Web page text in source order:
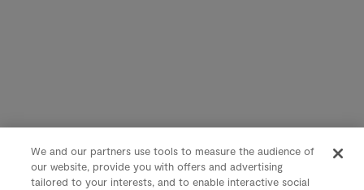
We and our partners use tools to measure the audience of
our website, provide you with offers and advertising
tailored to your interests, and to enable interactive social